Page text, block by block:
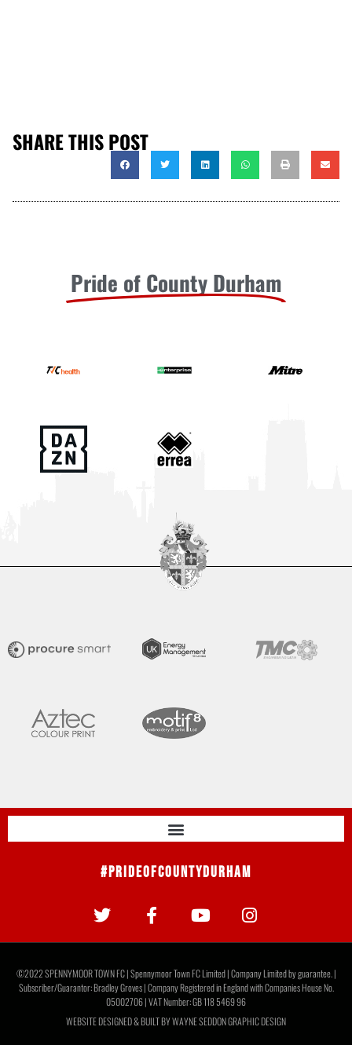
SHARE THIS POST
Pride of County Durham
#PrideOfCountyDurham
©2022 SPENNYMOOR TOWN FC | Spennymoor Town FC Limited | Company Limited by guarantee. |
Subscriber/Guarantor: Bradley Groves | Company Registered in England with Companies House No.
05002706 | VAT Number: GB 118 5469 96
WEBSITE DESIGNED & BUILT BYWAYNE SEDDON GRAPHIC DESIGN